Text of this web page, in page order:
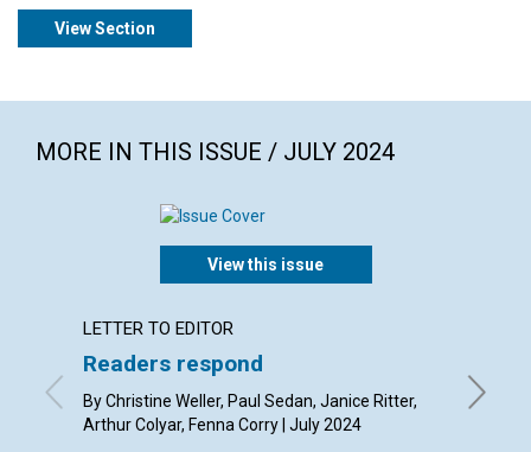
View Section
MORE IN THIS ISSUE / JULY 2024
View this issue
LETTER TO EDITOR
Readers respond
By Christine Weller, Paul Sedan, Janice Ritter,
Arthur Colyar, Fenna Corry | July 2024
By